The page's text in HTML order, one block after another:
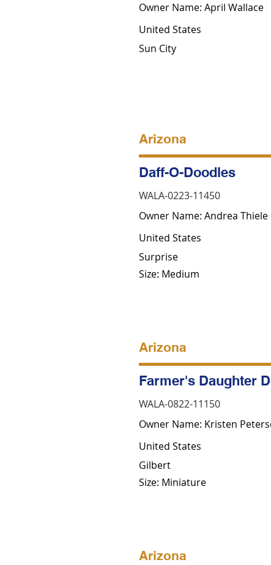
Owner Name: April Wallace
United States
Sun City
Arizona
Daff-O-Doodles
WALA-0223-11450
Owner Name: Andrea Thiele
United States
Surprise
Size: Medium
Arizona
Farmer's Daughter
WALA-0822-11150
Owner Name: Kristen
United States
Gilbert
Size: Miniature
Arizona